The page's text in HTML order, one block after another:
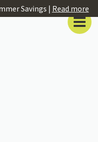
Savings | Read more